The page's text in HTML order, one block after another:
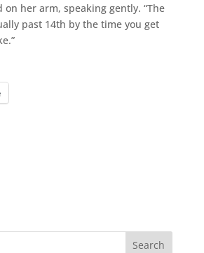
on her arm, speaking gently. “The
past 14th by the time you get